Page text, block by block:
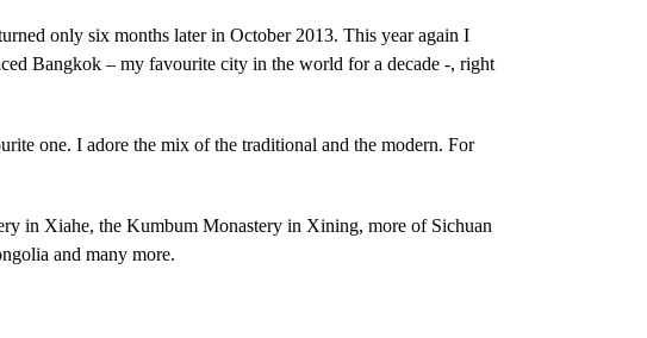
only six months later in October 2013. This year again I
Bangkok – my favourite city in the world for a decade -, right
one. I adore the mix of the traditional and the modern. For
in Xiahe, the Kumbum Monastery in Xining, more of Sichuan
and many more.